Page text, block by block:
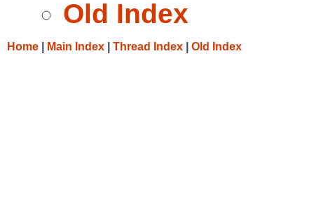
Old Index
Home Main Index Thread Index Old Index